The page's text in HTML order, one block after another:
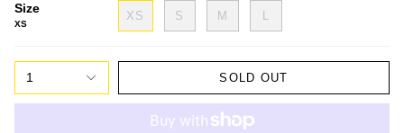
Size
XS
XS S M
1 SOLD OUT